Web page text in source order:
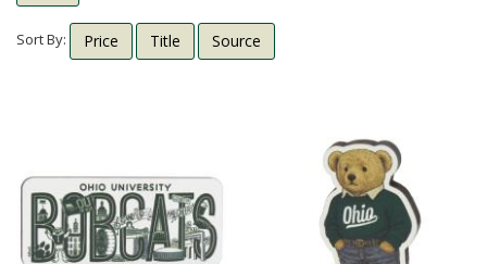
Textbooks
The House
OU Under Armour Store
Help with Checkout
Sort By: Price Title Source